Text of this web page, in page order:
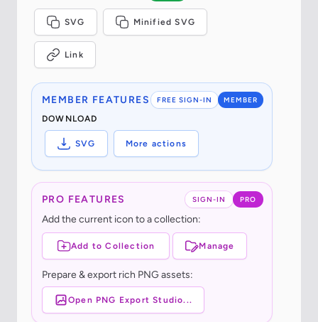
SVG Minified SVG
Link
FREE SIGN-IN MEMBER
MEMBER FEATURES
DOWNLOAD
SVG More actions
SIGN-IN PRO
PRO FEATURES
Add the current icon to a collection:
Add to Collection Manage
Prepare & export rich PNG assets:
Open PNG Export Studio...